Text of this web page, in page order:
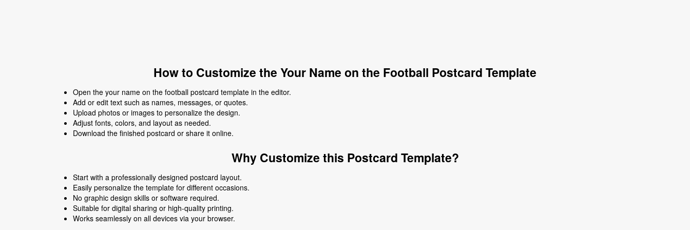
How to Customize the Your Name on the Football Postcard Template
Open the your name on the football postcard template in the editor.
Add or edit text such as names, messages, or quotes.
Upload photos or images to personalize the design.
Adjust fonts, colors, and layout as needed.
Download the finished postcard or share it online.
Why Customize this Postcard Template?
Start with a professionally designed postcard layout.
Easily personalize the template for different occasions.
No graphic design skills or software required.
Suitable for digital sharing or high-quality printing.
Works seamlessly on all devices via your browser.